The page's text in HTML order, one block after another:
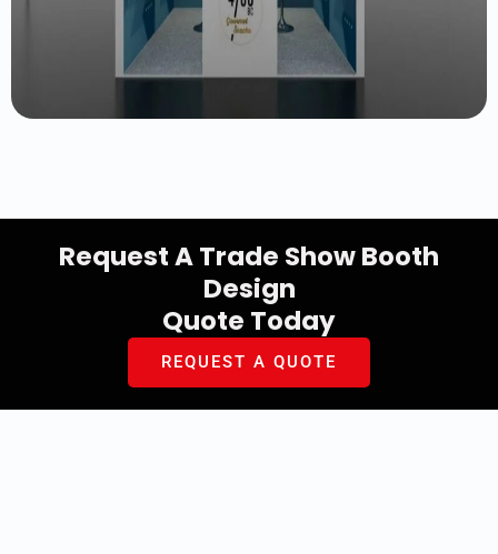
Request A Trade Show Booth
Design
Quote Today
REQUEST A QUOTE